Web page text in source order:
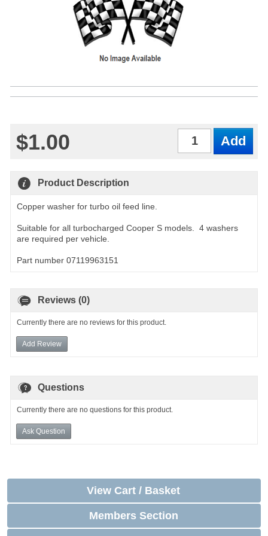
$1.00
Product Description
Copper washer for turbo oil feed line.
Suitable for all turbocharged Cooper S models. 4 washers
are required per vehicle.
Part number 07119963151
Reviews (0)
Currently there are no reviews for this product.
Add Review
Questions
Currently there are no questions for this product.
Ask Question
View Cart / Basket
Members Section